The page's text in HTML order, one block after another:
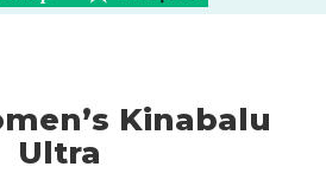
Kinabalu
Ultra